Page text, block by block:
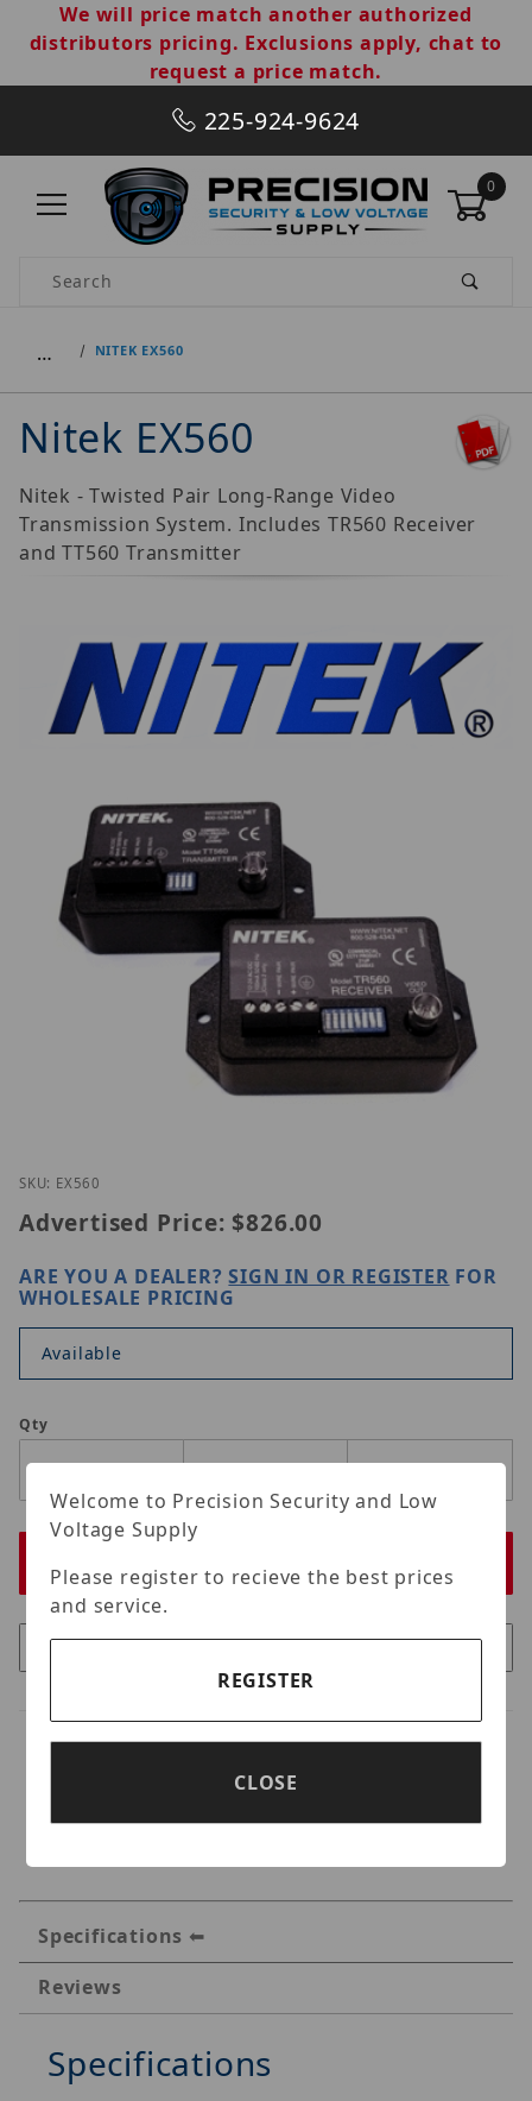
We will price match another authorized
distributors pricing. Exclusions apply, chat to
request a price match.
225-924-9624
0
Product Search
… NITEK EX560
Nitek EX560
Nitek - Twisted Pair Long-Range Video
Transmission System. Includes TR560 Receiver
and TT560 Transmitter
Thumbnail Filmstrip of Nitek EX560 Images
SKU: EX560
Advertised Price: $826.00
ARE YOU A DEALER?SIGN IN OR REGISTER FOR
WHOLESALE PRICING
Available
Qty
Specifications
Reviews
Specifications
Welcome to Precision Security and Low
Voltage Supply
Please register to recieve the best prices
and service.
REGISTER
CLOSE